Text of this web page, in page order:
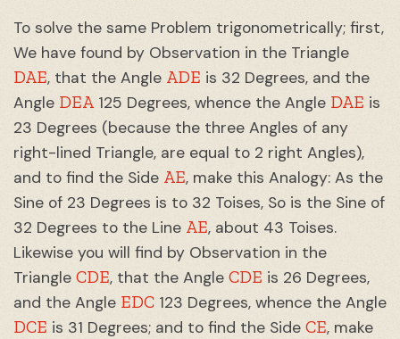
To solve the same Problem trigonometrically; first,
We have found by Observation in the Triangle
DAE, that the Angle ADE is 32 Degrees, and the
Angle DEA 125 Degrees, whence the Angle DAE is
23 Degrees (because the three Angles of any
right-lined Triangle, are equal to 2 right Angles),
and to find the Side AE, make this Analogy: As the
Sine of 23 Degrees is to 32 Toises, So is the Sine of
32 Degrees to the Line AE, about 43 Toises.
Likewise you will find by Observation in the
Triangle CDE, that the Angle CDE is 26 Degrees,
and the Angle EDC 123 Degrees, whence the Angle
DCE is 31 Degrees; and to find the Side CE, make